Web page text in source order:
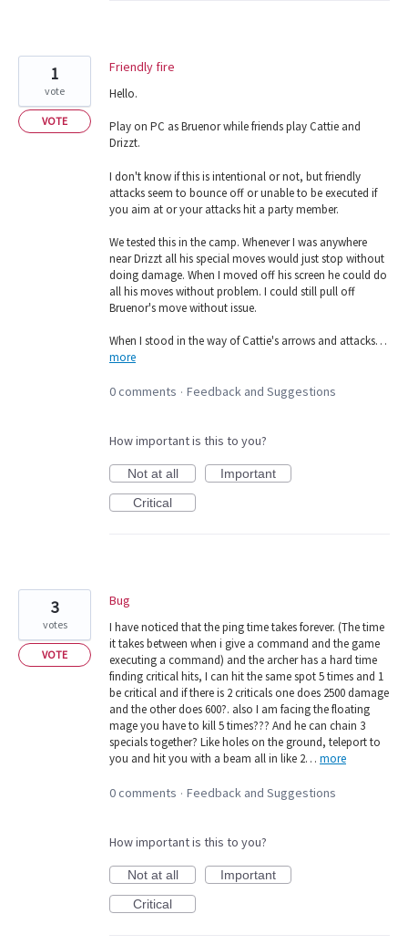
Friendly fire
Hello.
Play on PC as Bruenor while friends play Cattie and
Drizzt.
I don't know if this is intentional or not, but friendly
attacks seem to bounce off or unable to be executed if
you aim at or your attacks hit a party member.
We tested this in the camp. Whenever I was anywhere
near Drizzt all his special moves would just stop without
doing damage. When I moved off his screen he could do
all his moves without problem. I could still pull off
Bruenor's move without issue.
When I stood in the way of Cattie's arrows and attacks…
more
1
vote
VOTE
0 comments · Feedback and Suggestions
How important is this to you?
Not at all
Important
Critical
Bug
I have noticed that the ping time takes forever. (The time
it takes between when i give a command and the game
executing a command) and the archer has a hard time
finding critical hits, I can hit the same spot 5 times and 1
be critical and if there is 2 criticals one does 2500 damage
and the other does 600?. also I am facing the floating
mage you have to kill 5 times??? And he can chain 3
specials together? Like holes on the ground, teleport to
you and hit you with a beam all in like 2… more
3
votes
VOTE
0 comments · Feedback and Suggestions
How important is this to you?
Not at all
Important
Critical